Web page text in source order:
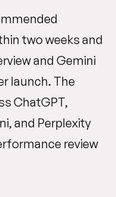
two weeks and
and Gemini
launch. The
ChatGPT,
and Perplexity
review